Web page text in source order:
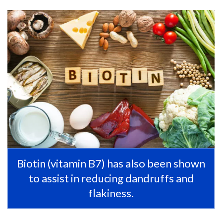
Biotin (vitamin B7) has also been shown
to assist in reducing dandruffs and
flakiness.